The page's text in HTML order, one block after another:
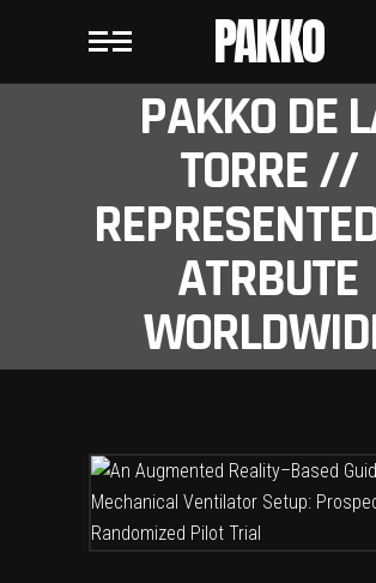
PAKKO
PAKKO DE
TORRE //
ATRBUTE